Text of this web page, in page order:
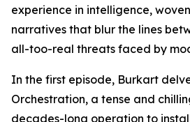
experience in intelligence,
narratives that blur the lines
all-too-real threats faced by
In the first episode, Burkart
Orchestration, a tense and
decades-long operation to